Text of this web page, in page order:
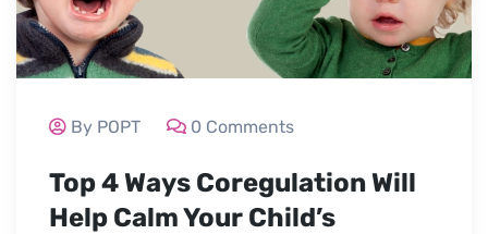
By POPT 0 Comments
Top 4 Ways Coregulation Will
Help Calm Your Child’s